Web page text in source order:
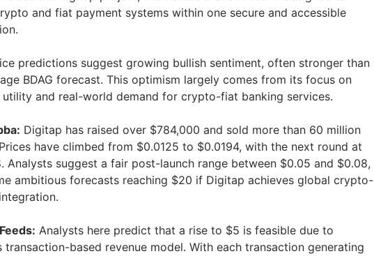
and fiat payment systems within one secure and accessible
predictions suggest growing bullish sentiment, often stronger than
BDAG forecast. This optimism largely comes from its focus on
and real-world demand for crypto-fiat banking services.
Digitap has raised over $784,000 and sold more than 60 million
have climbed from $0.0125 to $0.0194, with the next round at
Analysts suggest a fair post-launch range between $0.05 and $0.08,
ambitious forecasts reaching $20 if Digitap achieves global crypto-
Analysts here predict that a rise to $5 is feasible due to
transaction-based revenue model. With each transaction generating